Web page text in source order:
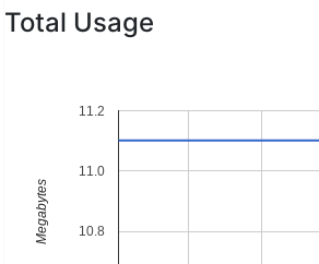
Total Usage
10.8
11.0
11.2
Megabytes